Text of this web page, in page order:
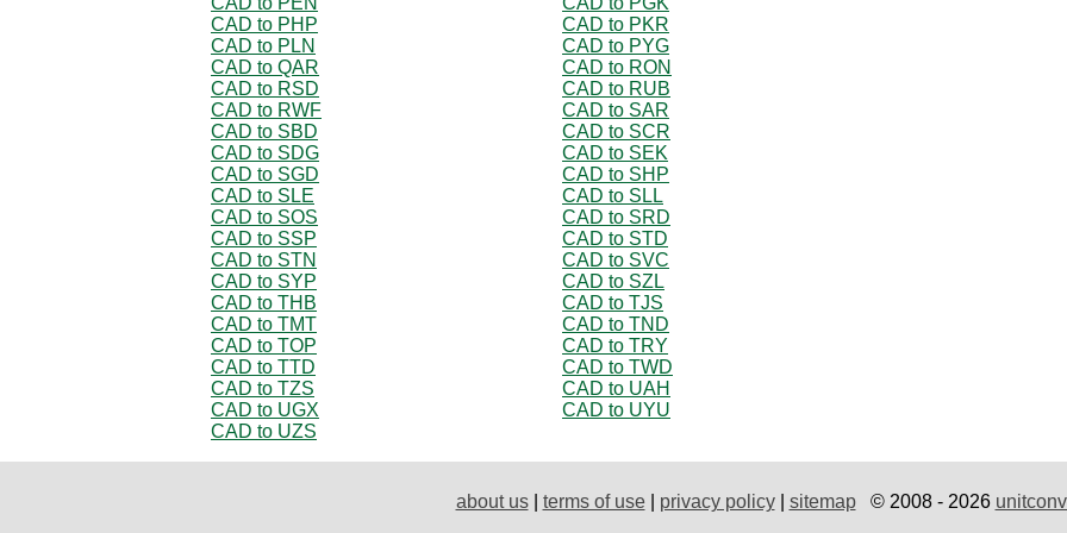
CAD to PHP
CAD to PKR
CAD to PLN
CAD to PYG
CAD to QAR
CAD to RON
CAD to RSD
CAD to RUB
CAD to RWF
CAD to SAR
CAD to SBD
CAD to SCR
CAD to SDG
CAD to SEK
CAD to SGD
CAD to SHP
CAD to SLE
CAD to SLL
CAD to SOS
CAD to SRD
CAD to SSP
CAD to STD
CAD to STN
CAD to SVC
CAD to SYP
CAD to SZL
CAD to THB
CAD to TJS
CAD to TMT
CAD to TND
CAD to TOP
CAD to TRY
CAD to TTD
CAD to TWD
CAD to TZS
CAD to UAH
CAD to UGX
CAD to UYU
CAD to UZS
about us| terms of use| privacy policy| sitemap© 2008 - 2026